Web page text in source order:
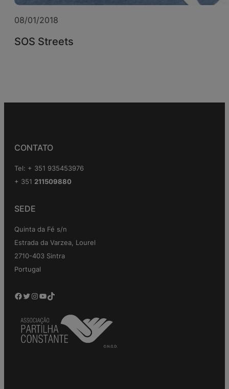
08/01/2018
SOS Streets
CONTATO
Tel: + 351 935453976
+ 351 211509880
SEDE
Quinta da Fé s/n
Estrada da Varzea, Lourel
2710-403 Sintra
Portugal
Facebook Twitter Instagram YouTube TikTok